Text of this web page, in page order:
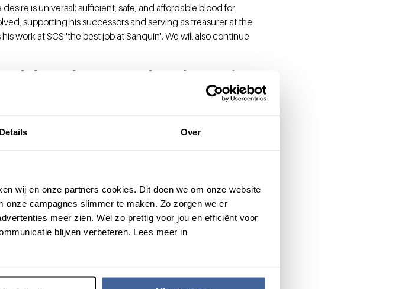
Details Over
wij en onze partners cookies. Dit doen we om onze website
onze campagnes slimmer te maken. Zo zorgen we er
meer zien. Wel zo prettig voor jou en efficiënt voor
blijven verbeteren. Lees meer in
is universal: sufficient, safe, and affordable blood for
supporting his successors and serving as treasurer at the
work at SCS 'the best job at Sanquin'. We will also continue
blood to reach where it
in their own unique way to ensuring sufficient, safe, and
passion and decades of dedication within the same
them 'blood brothers'. Both have left a important mark on
soon as they hear that you are also from a blood supply, you